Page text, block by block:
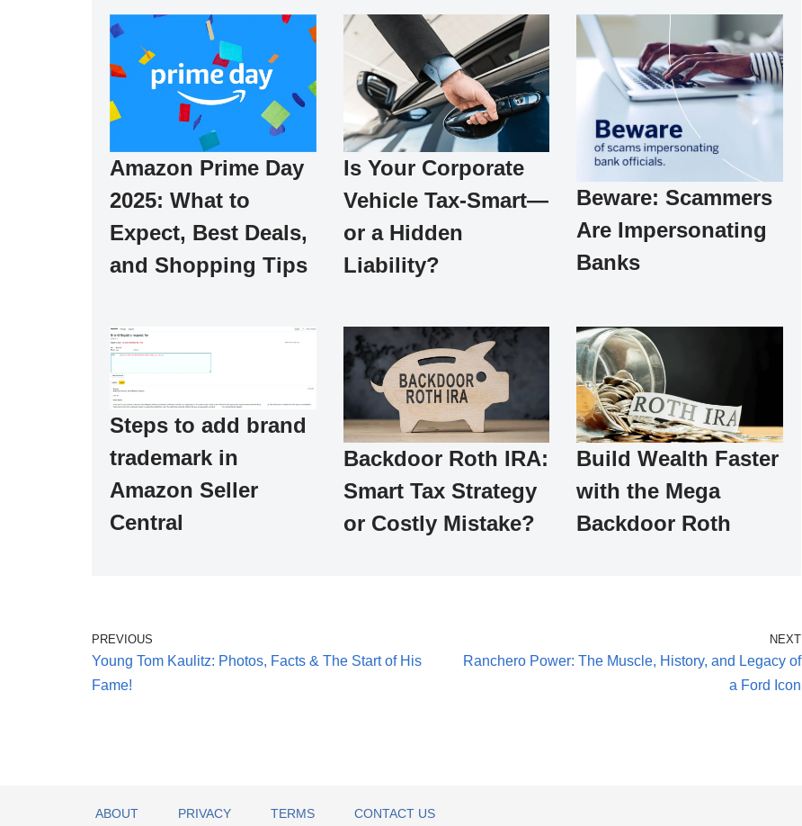
Amazon Prime Day
2025: What to
Expect, Best Deals,
and Shopping Tips
Is Your Corporate
Vehicle Tax-Smart—
or a Hidden
Liability?
Beware: Scammers
Are Impersonating
Banks
Steps to add brand
trademark in
Amazon Seller
Central
Backdoor Roth IRA:
Smart Tax Strategy
or Costly Mistake?
Build Wealth Faster
with the Mega
Backdoor Roth
PREVIOUS
Young Tom Kaulitz: Photos, Facts & The Start of His
Fame!
NEXT
Ranchero Power: The Muscle, History, and Legacy of
a Ford Icon
ABOUT PRIVACY TERMS CONTACT US